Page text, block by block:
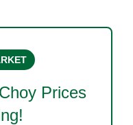
Prices